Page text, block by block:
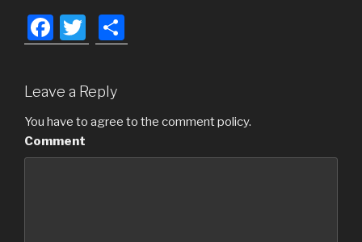
F
a
e
b
o
T
wi
tt
er
h
Leave a Reply
You have to agree to the comment policy.
Comment